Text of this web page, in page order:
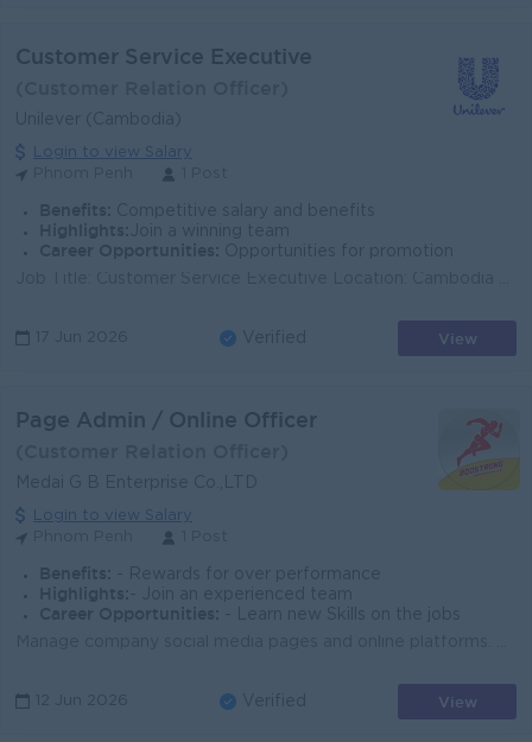
Customer Service Executive
Unilever (Cambodia)
Login to view Salary
Benefits: Competitive salary and benefits
Highlights: Join a winning team
Career Opportunities: Opportunities for promotion
17 Jun 2026 Verified View
Page Admin / Online Officer
Medai G B Enterprise Co.,LTD
Login to view Salary
Benefits: - Rewards for over performance
Highlights: - Join an experienced team
Career Opportunities:
- Learn new Skills on the jobs
12 Jun 2026 Verified View